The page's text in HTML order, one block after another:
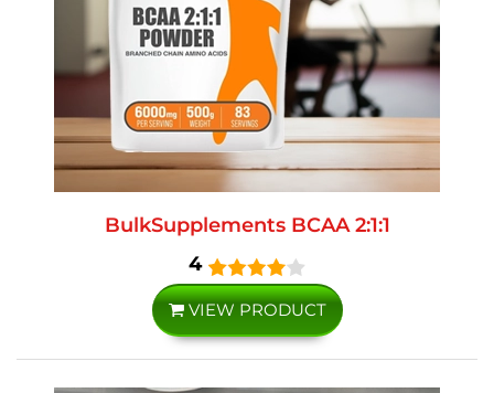
BulkSupplements BCAA 2:1:1
4
VIEW PRODUCT